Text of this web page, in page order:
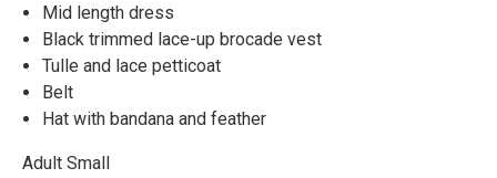
Mid length dress
Black trimmed lace-up brocade vest
Tulle and lace petticoat
Belt
Hat with bandana and feather
Adult Small